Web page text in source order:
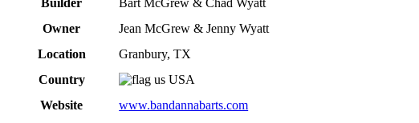
Builder
Bart McGrew & Chad Wyatt
Owner
Jean McGrew & Jenny Wyatt
Location
Granbury, TX
Country
USA
Website
www.bandannabarts.com